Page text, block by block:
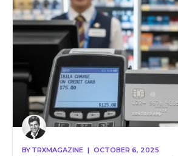
BY TRXMAGAZINE | OCTOBER 6, 2025